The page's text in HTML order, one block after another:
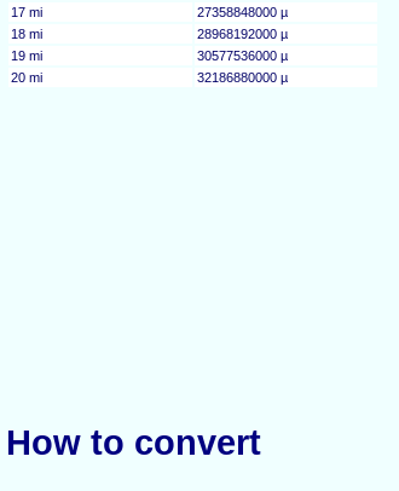
17 mi
27358848000 µ
18 mi
28968192000 µ
19 mi
30577536000 µ
20 mi
32186880000 µ
How to convert